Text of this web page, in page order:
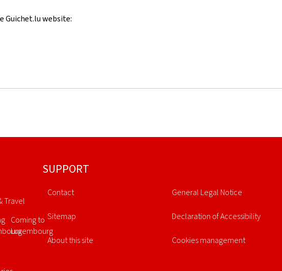
Guichet.lu website:
Travel
Coming to
Luxembourg
SUPPORT
Contact
Sitemap
About this site
General Legal Notice
Declaration of Accessibility
Cookies management